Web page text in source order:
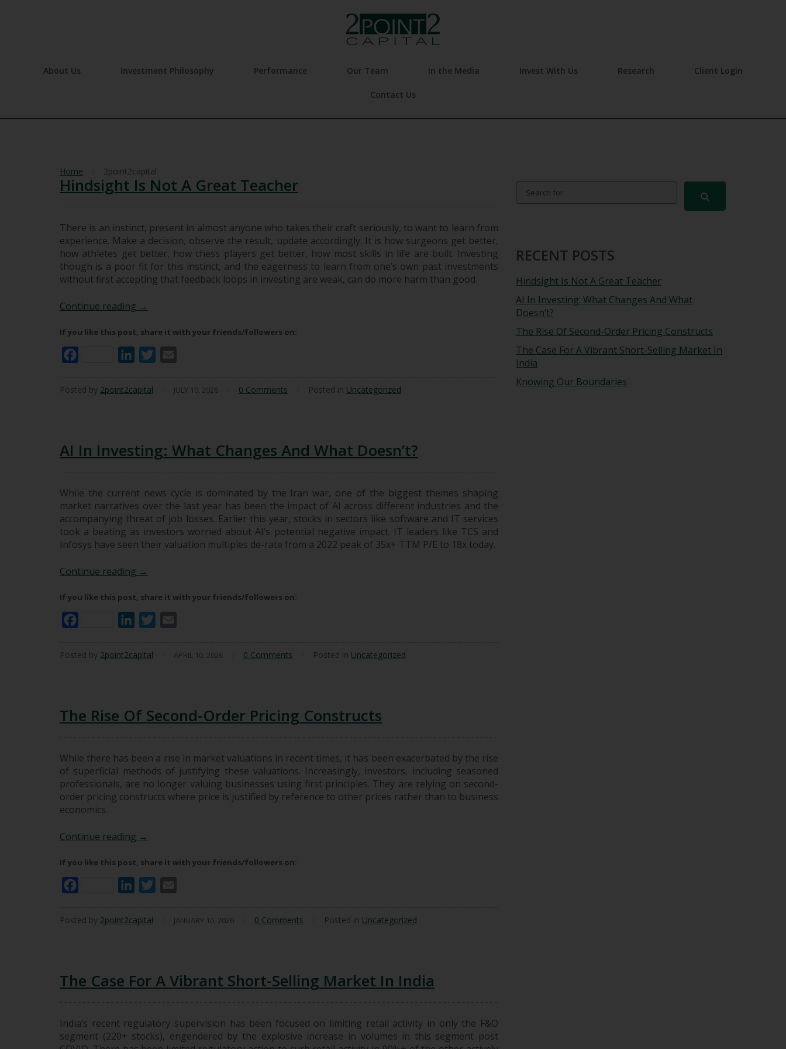
About Us Investment Philosophy Performance Our Team In the Media Invest With Us Research Client Login
Contact Us
Home 2point2capital
Hindsight Is Not A Great Teacher
There is an instinct, present in almost anyone who takes their craft seriously, to want to learn from
experience. Make a decision, observe the result, update accordingly. It is how surgeons get better,
how athletes get better, how chess players get better, how most skills in life are built. Investing
though is a poor fit for this instinct, and the eagerness to learn from one’s own past investments
without first accepting that feedback loops in investing are weak, can do more harm than good.
Continue reading Hindsight Is Not A Great Teacher
→
If you like this post, share it with your friends/followers on:
LinkedInTwitter
Posted by 2point2capital JULY 10, 2026 0 Comments Posted in Uncategorized
AI In Investing: What Changes And What Doesn’t?
While the current news cycle is dominated by the Iran war, one of the biggest themes shaping
market narratives over the last year has been the impact of AI across different industries and the
accompanying threat of job losses. Earlier this year, stocks in sectors like software and IT services
took a beating as investors worried about AI’s potential negative impact. IT leaders like TCS and
Infosys have seen their valuation multiples de-rate from a 2022 peak of 35x+ TTM P/E to 18x today.
Continue reading AI In Investing: What Changes And What Doesn’t?
→
If you like this post, share it with your friends/followers on:
LinkedInTwitter
Posted by 2point2capital APRIL 10, 2026 0 Comments Posted in Uncategorized
The Rise Of Second-Order Pricing Constructs
While there has been a rise in market valuations in recent times, it has been exacerbated by the rise
of superficial methods of justifying these valuations. Increasingly, investors, including seasoned
professionals, are no longer valuing businesses using first principles. They are relying on second-
order pricing constructs where price is justified by reference to other prices rather than to business
economics.
Continue reading The Rise Of Second-Order Pricing Constructs
→
If you like this post, share it with your friends/followers on:
LinkedInTwitter
Posted by 2point2capital JANUARY 10, 2026 0 Comments Posted in Uncategorized
The Case For A Vibrant Short-Selling Market In India
India’s recent regulatory supervision has been focused on limiting retail activity in only the F&O
segment (220+ stocks), engendered by the explosive increase in volumes in this segment post
Search for:
RECENT POSTS
Hindsight Is Not A Great Teacher
AI In Investing: What Changes And What
Doesn’t?
The Rise Of Second-Order Pricing Constructs
The Case For A Vibrant Short-Selling Market In
India
Knowing Our Boundaries